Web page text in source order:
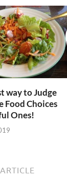
way to Judge
Choices
Ones!